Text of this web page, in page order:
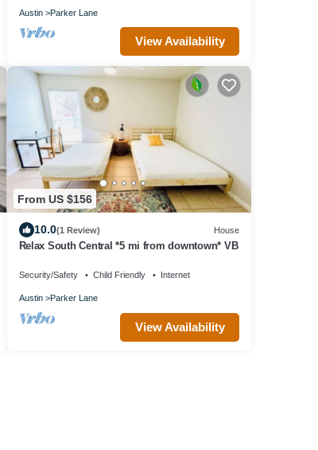
Austin Parker Lane
View Availability
From US $156
10.0(1 Review) House
Relax South Central *5 mi from downtown* VB
Security/Safety Child Friendly Internet
Austin Parker Lane
View Availability